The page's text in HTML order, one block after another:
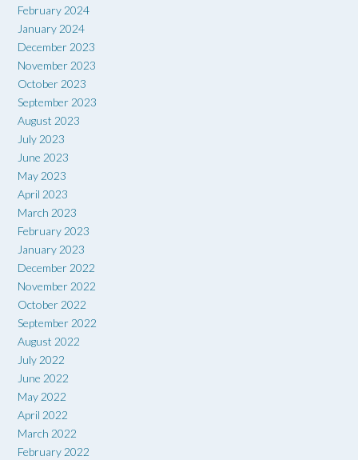
February 2024
January 2024
December 2023
November 2023
October 2023
September 2023
August 2023
July 2023
June 2023
May 2023
April 2023
March 2023
February 2023
January 2023
December 2022
November 2022
October 2022
September 2022
August 2022
July 2022
June 2022
May 2022
April 2022
March 2022
February 2022